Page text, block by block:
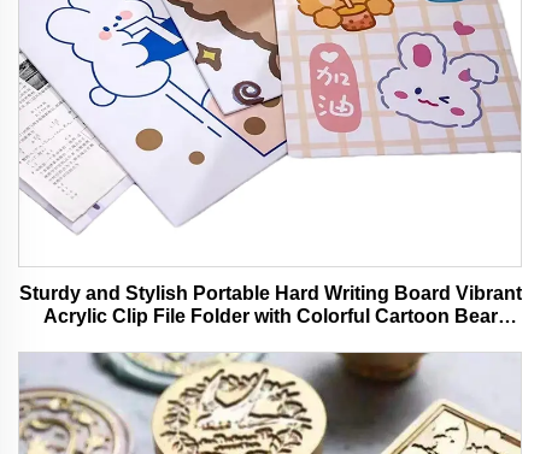
Sturdy and Stylish Portable Hard Writing Board Vibrant
Acrylic Clip File Folder with Colorful Cartoon Bear